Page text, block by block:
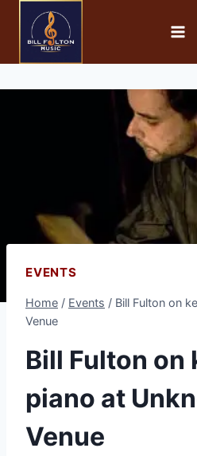
EVENTS
Home / Events / Bill Fulton on
Venue
Bill Fulton on
piano at
Venue